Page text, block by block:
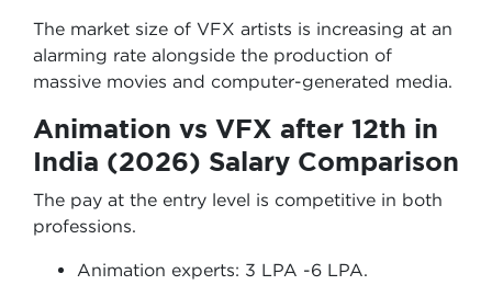
The market size of VFX artists is increasing at an
alarming rate alongside the production of
massive movies and computer-generated media.
Animation vs VFX after 12th in
India (2026) Salary Comparison
The pay at the entry level is competitive in both
professions.
Animation experts: 3 LPA -6 LPA.